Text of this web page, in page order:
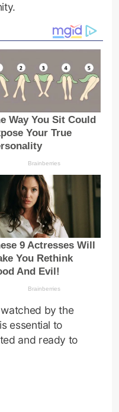
by the
essential to
and ready to